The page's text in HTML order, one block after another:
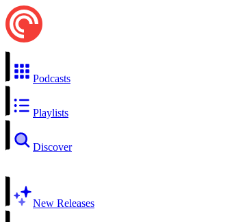
Podcasts
Playlists
Discover
New Releases